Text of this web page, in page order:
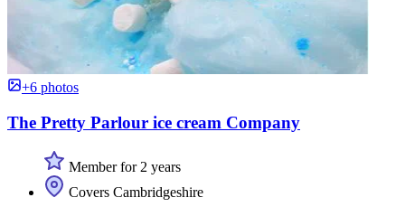
+6 photos
The Pretty Parlour ice cream Company
Member for 2 years
Covers Cambridgeshire